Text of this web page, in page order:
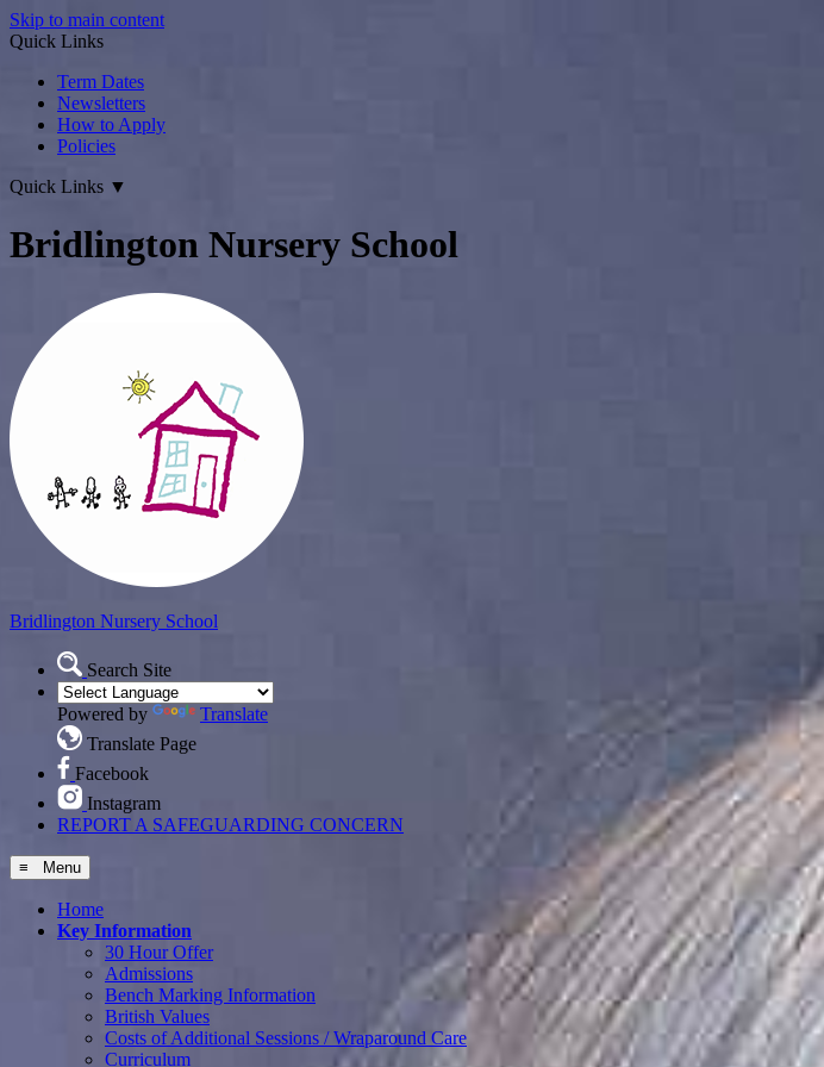
Skip to main content
Quick Links
Term Dates
Newsletters
How to Apply
Policies
Quick Links ▼
Bridlington Nursery School
Bridlington Nursery School
Search Site
Powered by
Translate
Translate Page
Facebook
Instagram
REPORT A SAFEGUARDING CONCERN
≡ Menu
Home
Key Information
30 Hour Offer
Admissions
Bench Marking Information
British Values
Costs of Additional Sessions / Wraparound Care
Curriculum